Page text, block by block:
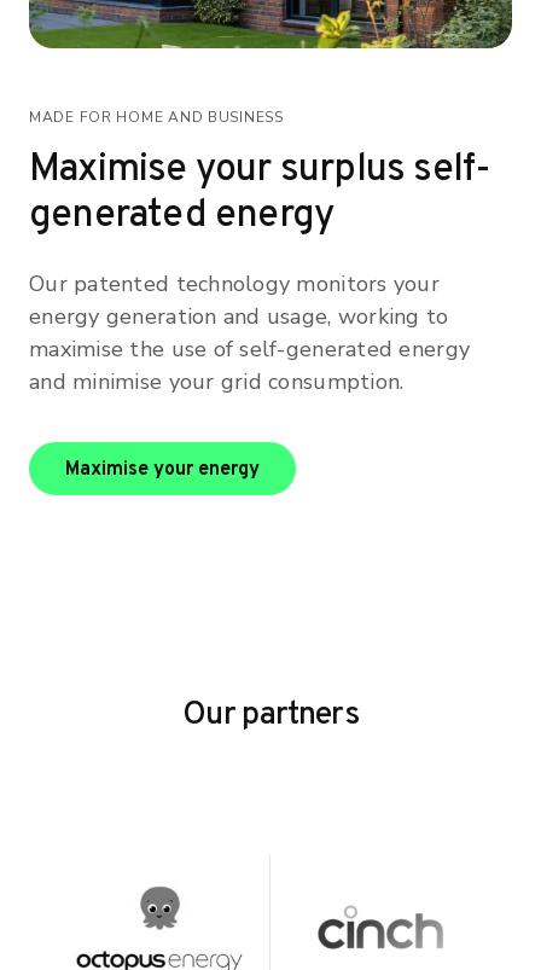
MADE FOR HOME AND BUSINESS
Maximise your surplus self-
generated energy
Our patented technology monitors your
energy generation and usage, working to
maximise the use of self-generated energy
and minimise your grid consumption.
Maximise your energymaximise your energy
Our partners